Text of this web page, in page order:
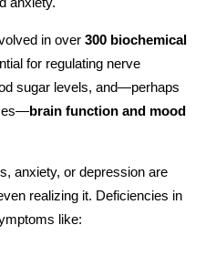
in over 300 biochemical
for regulating nerve
sugar levels, and—perhaps
brain function and mood
anxiety, or depression are
realizing it. Deficiencies in
like: